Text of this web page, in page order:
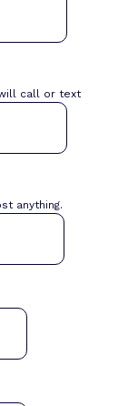
call or text
anything.